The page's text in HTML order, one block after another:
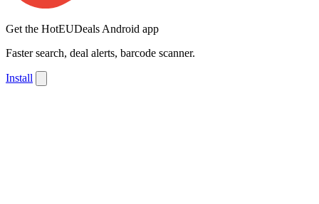
Get the HotEUDeals Android app
Faster search, deal alerts, barcode scanner.
Install